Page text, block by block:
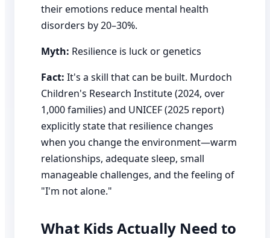
their emotions reduce mental health
disorders by 20–30%.
Myth: Resilience is luck or genetics
Fact: It's a skill that can be built. Murdoch
Children's Research Institute (2024, over
1,000 families) and UNICEF (2025 report)
explicitly state that resilience changes
when you change the environment—warm
relationships, adequate sleep, small
manageable challenges, and the feeling of
"I'm not alone."
What Kids Actually Need to